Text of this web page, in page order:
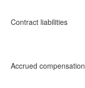
Contract liabilities
Accrued compensation